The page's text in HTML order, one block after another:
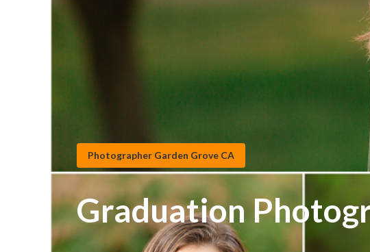
Photographer Garden Grove CA
Graduation